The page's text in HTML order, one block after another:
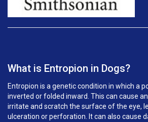
What is Entropion in Dogs?
Entropion is a genetic condition in which a
inverted or folded inward. This can cause
irritate and scratch the surface of the eye,
ulceration or perforation. It can also cause